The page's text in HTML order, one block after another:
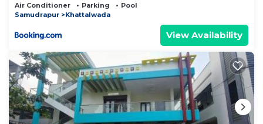
Air Conditioner Parking
Pool
Samudrapur
Khattalwada
View Availability